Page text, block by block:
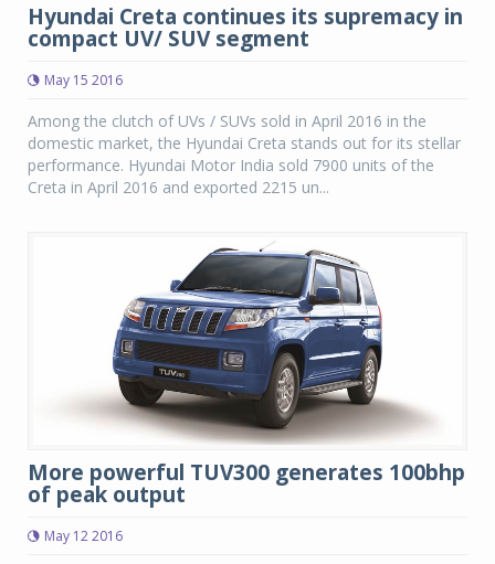
Hyundai Creta continues its supremacy in
compact UV/ SUV segment
May 15 2016
Among the clutch of UVs / SUVs sold in April 2016 in the
domestic market, the Hyundai Creta stands out for its stellar
performance. Hyundai Motor India sold 7900 units of the
Creta in April 2016 and exported 2215 un...
More powerful TUV300 generates 100bhp
of peak output
May 12 2016